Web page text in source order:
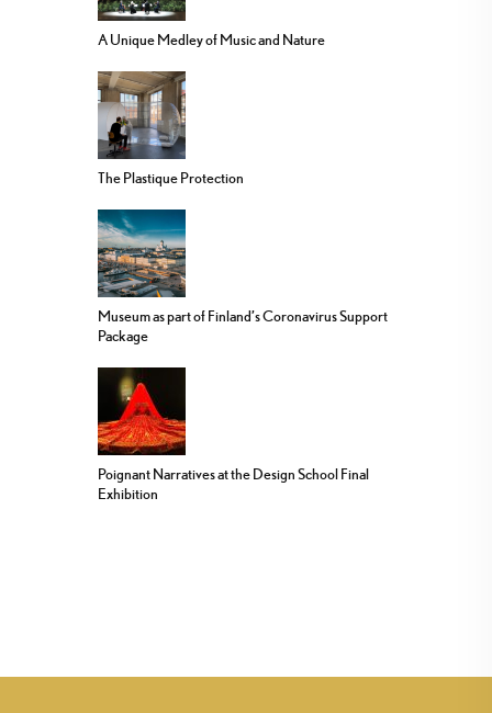
A Unique Medley of Music and Nature
The Plastique Protection
Museum as part of Finland’s Coronavirus Support
Package
Poignant Narratives at the Design School Final
Exhibition